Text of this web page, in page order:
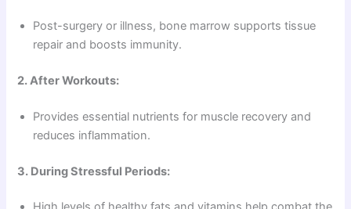
Post-surgery or illness, bone marrow supports tissue
repair and boosts immunity.
2. After Workouts:
Provides essential nutrients for muscle recovery and
reduces inflammation.
3. During Stressful Periods: